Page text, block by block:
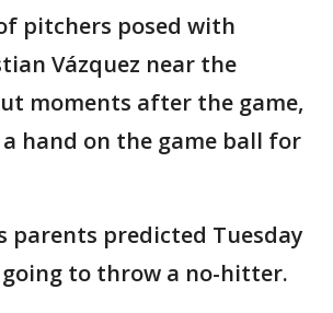
pitchers posed with
Vázquez near the
moments after the game,
hand on the game ball for
parents predicted Tuesday
to throw a no-hitter.